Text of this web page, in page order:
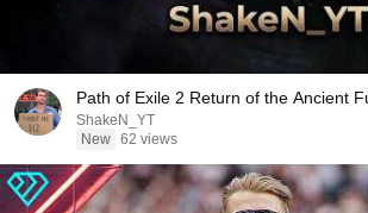
Path of Exile 2 Return of the Ancient
ShakeN_YT
New 62 views